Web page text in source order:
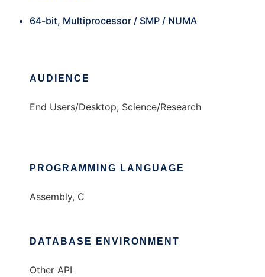
64-bit, Multiprocessor / SMP / NUMA
AUDIENCE
End Users/Desktop, Science/Research
PROGRAMMING LANGUAGE
Assembly, C
DATABASE ENVIRONMENT
Other API